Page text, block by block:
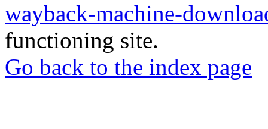
wayback-machine-
functioning site.
Go back to the index page